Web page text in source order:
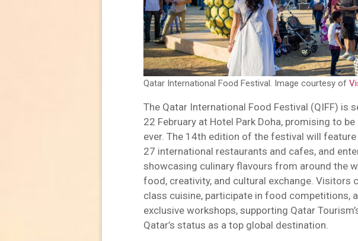
Qatar International Food Festival. Image courtesy of
The Qatar International Food Festival (QIFF) is
22 February at Hotel Park Doha, promising to
ever. The 14th edition of the festival will
27 international restaurants and cafes, and
showcasing culinary flavours from around the
food, creativity, and cultural exchange. Visitors
class cuisine, participate in food competitions,
exclusive workshops, supporting Qatar
Qatar’s status as a top global destination.